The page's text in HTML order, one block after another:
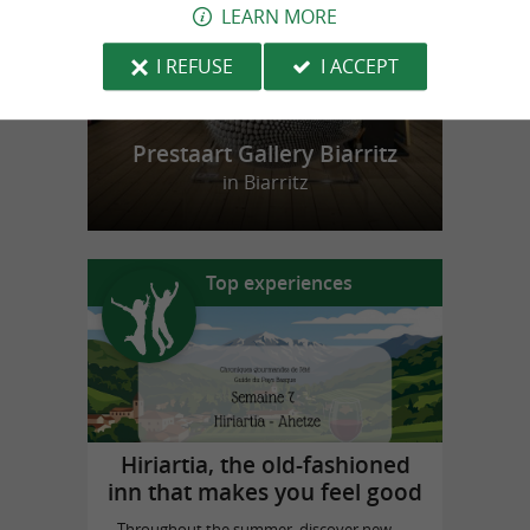
Prestaart Gallery Biarritz
in Biarritz
Top experiences
Hiriartia, the old-fashioned
inn that makes you feel good
LEARN MORE
I REFUSE
I ACCEPT